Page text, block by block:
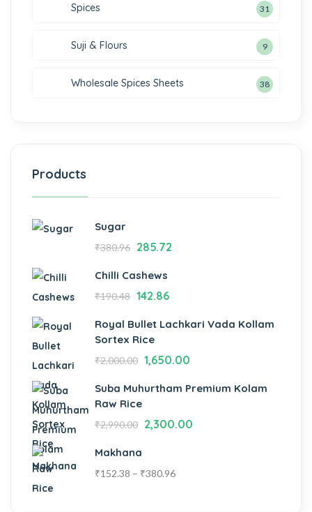
Spices 31
Suji & Flours 9
Wholesale Spices Sheets 38
Products
Sugar
₹380.96 285.72
Chilli Cashews
₹190.48 142.86
Royal Bullet Lachkari Vada Kollam
Sortex Rice
₹2,000.00 1,650.00
Suba Muhurtham Premium Kolam
Raw Rice
₹2,990.00 2,300.00
Makhana
₹152.38 – ₹380.96